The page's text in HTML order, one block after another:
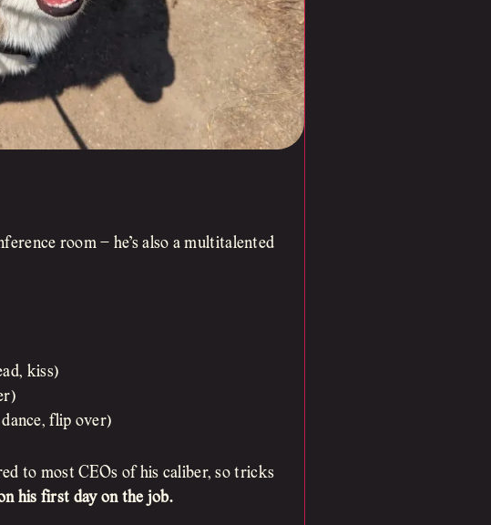
room – he’s also a multitalented
kiss)
flip over)
to most CEOs of his caliber, so tricks
his first day on the job.